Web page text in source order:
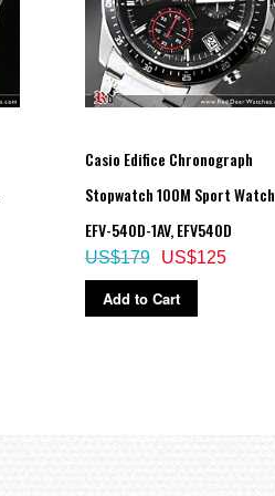
Casio Edifice Chronograph
Stopwatch 100M Sport Watch
EFV-540D-1AV, EFV540D
US$125
US$179
Add to Cart